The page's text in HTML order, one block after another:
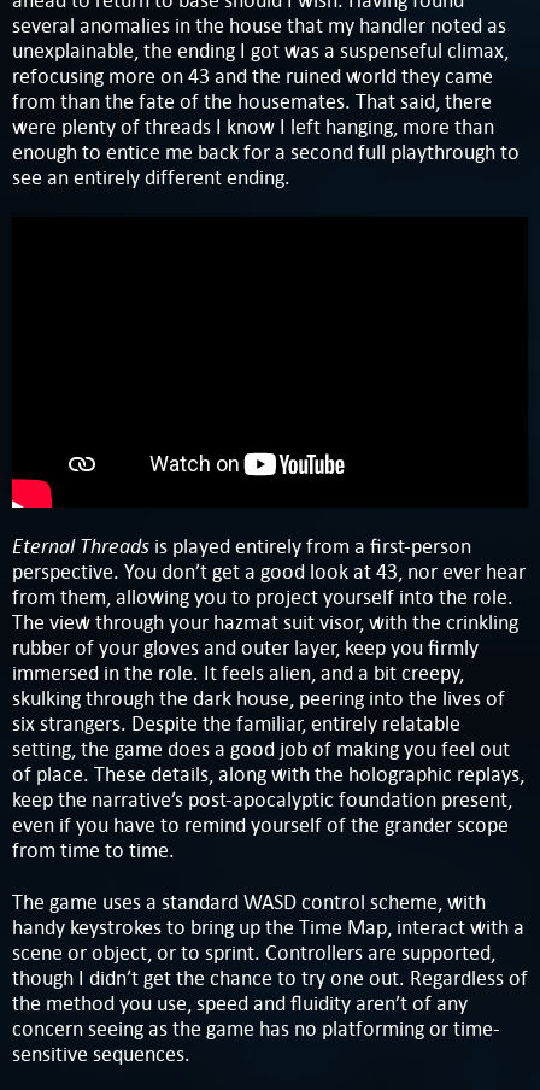
several anomalies in the house that my handler noted as
unexplainable, the ending I got was a suspenseful climax,
refocusing more on 43 and the ruined world they came
from than the fate of the housemates. That said, there
were plenty of threads I know I left hanging, more than
enough to entice me back for a second full playthrough to
see an entirely different ending.
Eternal Threads is played entirely from a first-person
perspective. You don’t get a good look at 43, nor ever hear
from them, allowing you to project yourself into the role.
The view through your hazmat suit visor, with the crinkling
rubber of your gloves and outer layer, keep you firmly
immersed in the role. It feels alien, and a bit creepy,
skulking through the dark house, peering into the lives of
six strangers. Despite the familiar, entirely relatable
setting, the game does a good job of making you feel out
of place. These details, along with the holographic replays,
keep the narrative’s post-apocalyptic foundation present,
even if you have to remind yourself of the grander scope
from time to time.
The game uses a standard WASD control scheme, with
handy keystrokes to bring up the Time Map, interact with a
scene or object, or to sprint. Controllers are supported,
though I didn’t get the chance to try one out. Regardless of
the method you use, speed and fluidity aren’t of any
concern seeing as the game has no platforming or time-
sensitive sequences.